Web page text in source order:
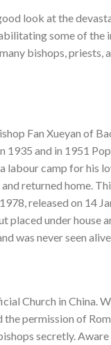
look at the
some of the
bishops, priests,
Fan Xueyan of
1935 and in 1951
labour camp for his
returned home.
released on 14
placed under house
was never seen
Church in China.
permission of
secretly.